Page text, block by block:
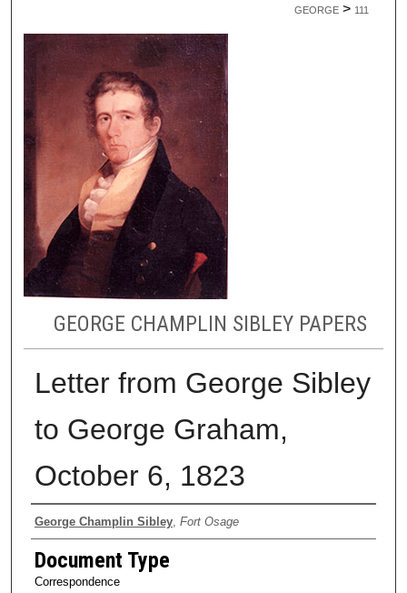
GEORGE > 111
GEORGE CHAMPLIN SIBLEY PAPERS
Letter from George Sibley
to George Graham,
October 6, 1823
Authors
George Champlin Sibley, Fort Osage
Document Type
Correspondence